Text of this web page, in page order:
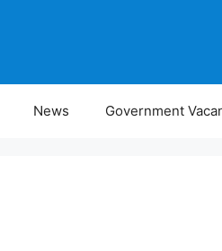
News Government